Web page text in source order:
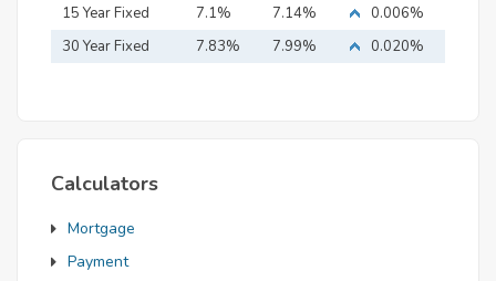
15 Year Fixed
Mortgage
7.1% 7.14%
0.006%
30 Year Fixed
7.83% 7.99% 0.020%
Calculators
Mortgage
Payment